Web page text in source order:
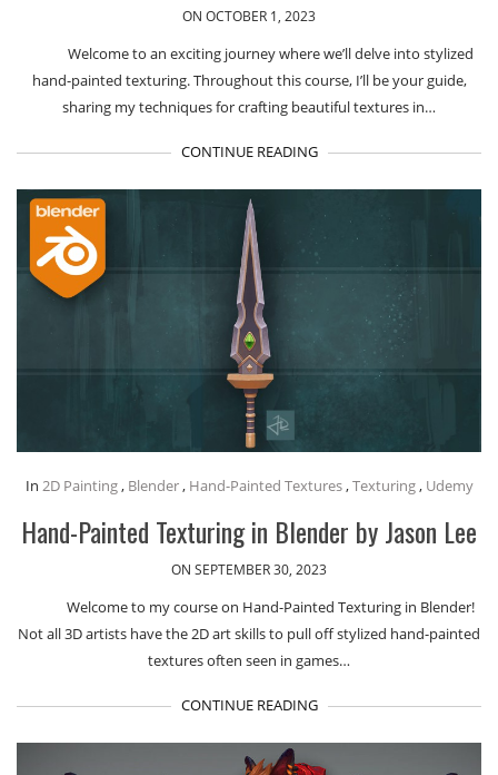
ON OCTOBER 1, 2023
Welcome to an exciting journey where we’ll delve into stylized
hand-painted texturing. Throughout this course, I’ll be your guide,
sharing my techniques for crafting beautiful textures in…
CONTINUE READING
In 2D Painting, Blender, Hand-Painted Textures,Texturing, Udemy
Hand-Painted Texturing in Blender by Jason Lee
ON SEPTEMBER 30, 2023
Welcome to my course on Hand-Painted Texturing in Blender!
Not all 3D artists have the 2D art skills to pull off stylized hand-painted
textures often seen in games…
CONTINUE READING